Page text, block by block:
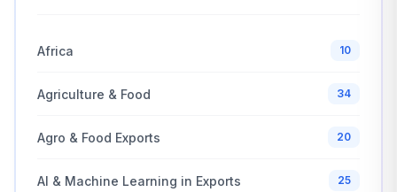
Africa 10
Agriculture & Food 34
Agro & Food Exports 20
AI & Machine Learning in Exports 25